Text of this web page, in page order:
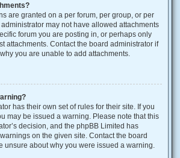
are granted on a per forum, per group, or per
may not have allowed attachments
forum you are posting in, or perhaps only
attachments. Contact the board administrator if
you are unable to add attachments.
has their own set of rules for their site. If you
may be issued a warning. Please note that this
decision, and the phpBB Limited has
on the given site. Contact the board
unsure about why you were issued a warning.